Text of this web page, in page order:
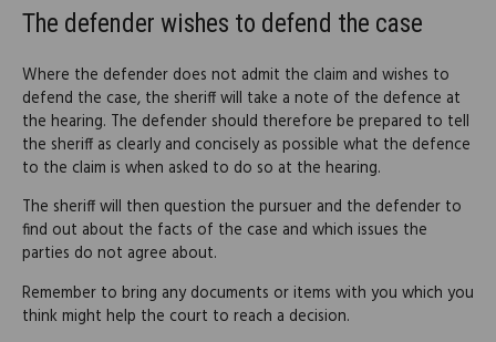
The defender wishes to defend the case
Where the defender does not admit the claim and wishes to
defend the case, the sheriff will take a note of the defence at
the hearing. The defender should therefore be prepared to tell
the sheriff as clearly and concisely as possible what the defence
to the claim is when asked to do so at the hearing.
The sheriff will then question the pursuer and the defender to
find out about the facts of the case and which issues the
parties do not agree about.
Remember to bring any documents or items with you which you
think might help the court to reach a decision.